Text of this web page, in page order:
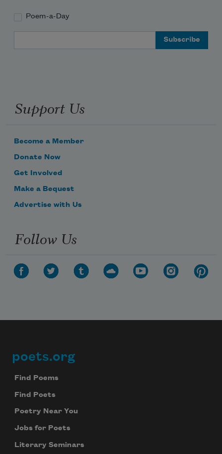
Poem-a-Day
Support Us
Become a Member
Donate Now
Get Involved
Make a Bequest
Advertise with Us
Follow Us
Footer
poets.org
Find Poems
Find Poets
Poetry Near You
Jobs for Poets
Literary Seminars